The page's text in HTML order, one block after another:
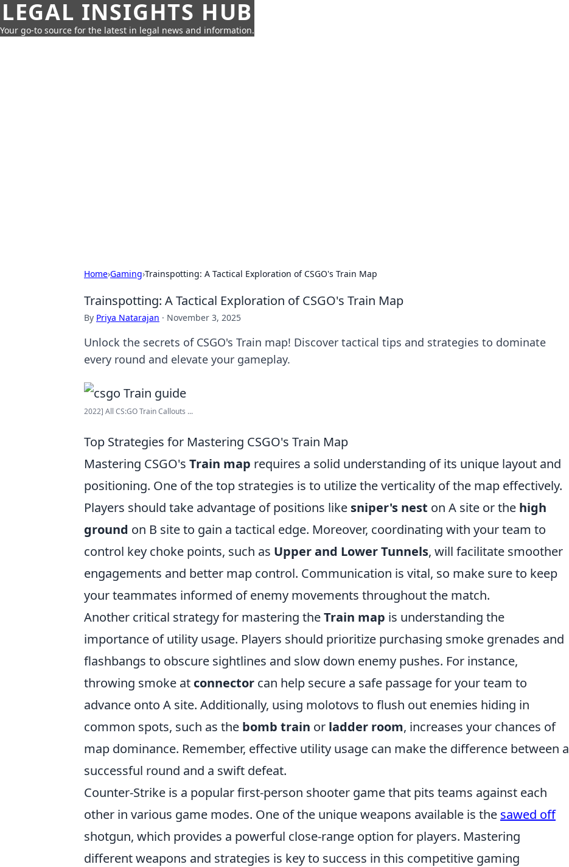
LEGAL INSIGHTS HUB
Your go-to source for the latest in legal news and information.
Home›Gaming›Trainspotting: A Tactical Exploration of CSGO's Train Map
Trainspotting: A Tactical Exploration of CSGO's Train Map
By Priya Natarajan · November 3, 2025
Unlock the secrets of CSGO's Train map! Discover tactical tips and strategies to dominate
every round and elevate your gameplay.
2022] All CS:GO Train Callouts ...
Top Strategies for Mastering CSGO's Train Map
Mastering CSGO's Train map requires a solid understanding of its unique layout and
positioning. One of the top strategies is to utilize the verticality of the map effectively.
Players should take advantage of positions like sniper's nest on A site or the high
ground on B site to gain a tactical edge. Moreover, coordinating with your team to
control key choke points, such as Upper and Lower Tunnels, will facilitate smoother
engagements and better map control. Communication is vital, so make sure to keep
your teammates informed of enemy movements throughout the match.
Another critical strategy for mastering theTrain map is understanding the
importance of utility usage. Players should prioritize purchasing smoke grenades and
flashbangs to obscure sightlines and slow down enemy pushes. For instance,
throwing smoke at connector can help secure a safe passage for your team to
advance onto A site. Additionally, using molotovs to flush out enemies hiding in
common spots, such as the bomb train or ladder room, increases your chances of
map dominance. Remember, effective utility usage can make the difference between a
successful round and a swift defeat.
Counter-Strike is a popular first-person shooter game that pits teams against each
other in various game modes. One of the unique weapons available is the sawed off
shotgun, which provides a powerful close-range option for players. Mastering
different weapons and strategies is key to success in this competitive gaming